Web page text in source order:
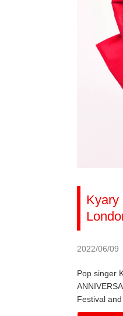
Kyary
2022/06/09
Pop singer
Festival